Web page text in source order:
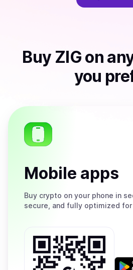
Buy ZIG on
you
Mobile apps
Buy crypto on your phone in
secure, and fully optimized
Get